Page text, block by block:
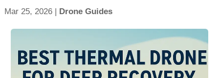
Mar 25, 2026| Drone Guides